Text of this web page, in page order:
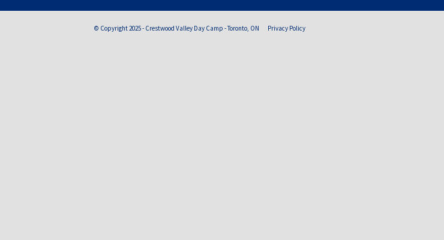
© Copyright 2025 - Crestwood Valley Day Camp - Toronto, ON Privacy Policy